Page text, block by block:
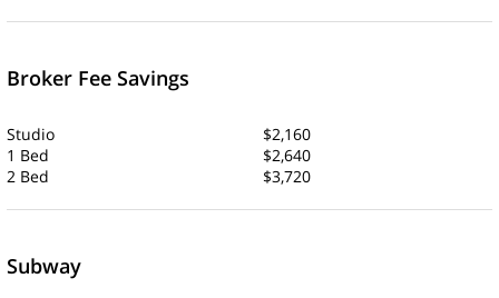
Broker Fee Savings
Studio
$2,160
1 Bed
$2,640
2 Bed
$3,720
Subway